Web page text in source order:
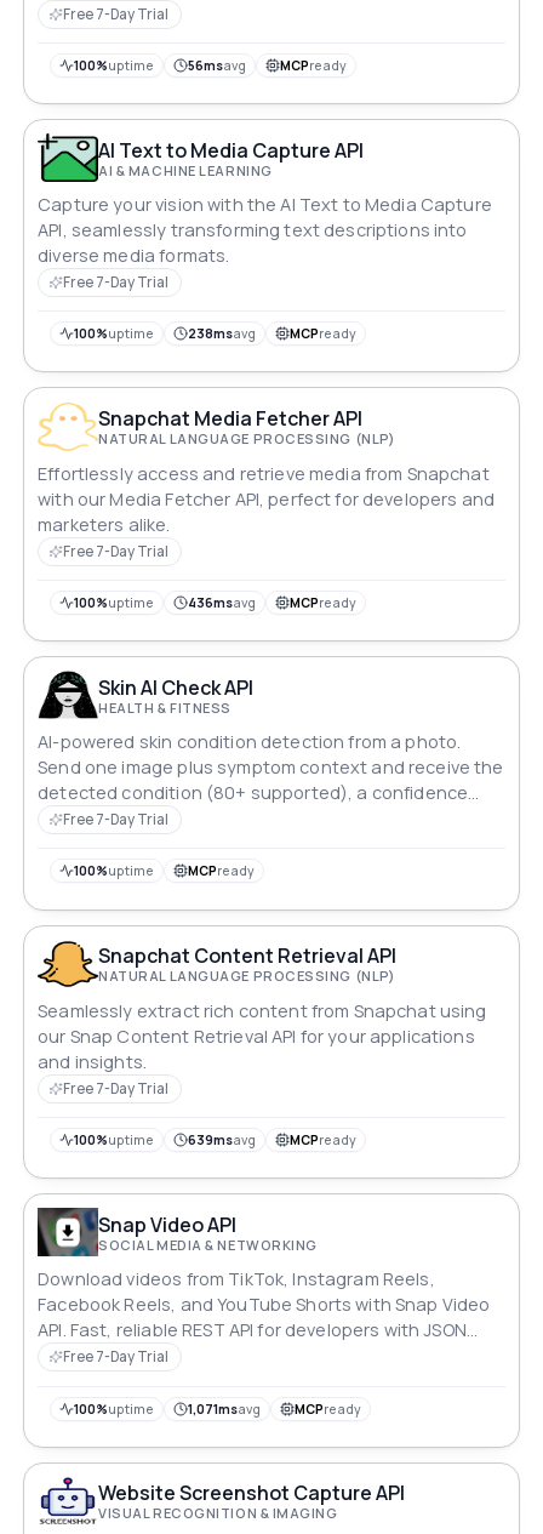
Free 7-Day Trial
100%uptime 56msavg MCPready
AI Text to Media Capture API
AI & MACHINE LEARNING
Capture your vision with the AI Text to Media Capture
API, seamlessly transforming text descriptions into
diverse media formats.
Free 7-Day Trial
100%uptime 238msavg MCPready
Snapchat Media Fetcher API
NATURAL LANGUAGE PROCESSING (NLP)
Effortlessly access and retrieve media from Snapchat
with our Media Fetcher API, perfect for developers and
marketers alike.
Free 7-Day Trial
100%uptime 436msavg MCPready
Skin AI Check API
HEALTH & FITNESS
AI-powered skin condition detection from a photo.
Send one image plus symptom context and receive the
detected condition (80+ supported), a confidence
score, and a plain-language summary. Validated
Free 7-Day Trial
100%uptime MCPready
Snapchat Content Retrieval API
NATURAL LANGUAGE PROCESSING (NLP)
Seamlessly extract rich content from Snapchat using
our Snap Content Retrieval API for your applications
and insights.
Free 7-Day Trial
100%uptime 639msavg MCPready
Snap Video API
SOCIAL MEDIA & NETWORKING
Download videos from TikTok, Instagram Reels,
Facebook Reels, and YouTube Shorts with Snap Video
API. Fast, reliable REST API for developers with JSON
responses and easy RapidAPI integration.
Free 7-Day Trial
100%uptime 1,071msavg MCPready
Website Screenshot Capture API
VISUAL RECOGNITION & IMAGING